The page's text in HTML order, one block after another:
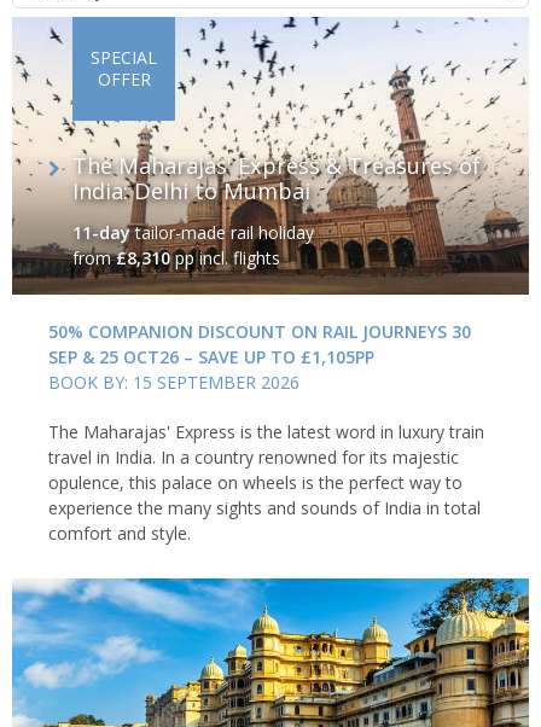
The Maharajas' Express & Treasures of
India: Delhi to Mumbai
11-daytailor-made rail holiday
from£8,310pp incl. flights
SPECIAL
OFFER
50% COMPANION DISCOUNT ON RAIL JOURNEYS 30
SEP & 25 OCT26 – SAVE UP TO £1,105PP
BOOK BY: 15 SEPTEMBER 2026
The Maharajas' Express is the latest word in luxury train
travel in India. In a country renowned for its majestic
opulence, this palace on wheels is the perfect way to
experience the many sights and sounds of India in total
comfort and style.